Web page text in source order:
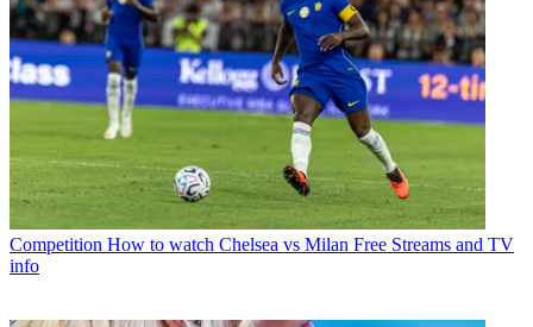
Competition How to watch Chelsea vs Milan Free Streams and TV
info